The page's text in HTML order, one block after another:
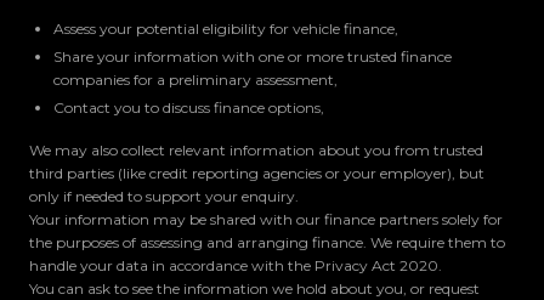
Assess your potential eligibility for vehicle finance,
Share your information with one or more trusted finance
companies for a preliminary assessment,
Contact you to discuss finance options,
We may also collect relevant information about you from trusted
third parties (like credit reporting agencies or your employer), but
only if needed to support your enquiry.
Your information may be shared with our finance partners solely for
the purposes of assessing and arranging finance. We require them to
handle your data in accordance with the Privacy Act 2020.
You can ask to see the information we hold about you, or request